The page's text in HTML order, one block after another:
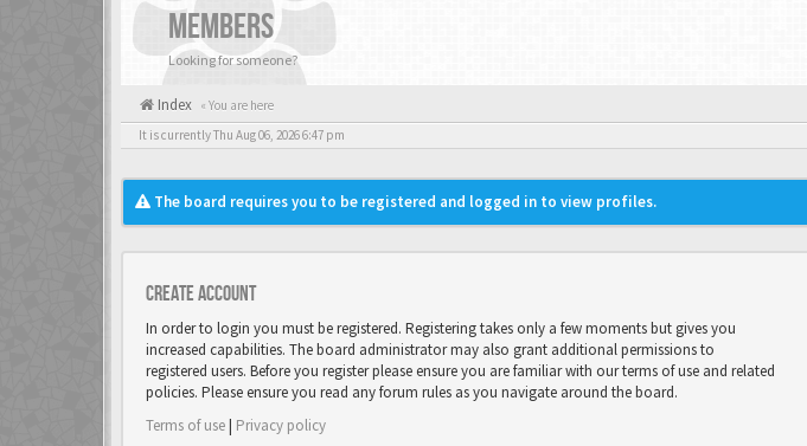
MEMBERS
Looking for someone?
Index « You are here
It is currently Thu Aug 06, 2026 6:47 pm
The board requires you to be registered and logged in to view profiles.
Create account
In order to login you must be registered. Registering takes only a few moments but gives you
increased capabilities. The board administrator may also grant additional permissions to
registered users. Before you register please ensure you are familiar with our terms of use and related
policies. Please ensure you read any forum rules as you navigate around the board.
Terms of use| Privacy policy